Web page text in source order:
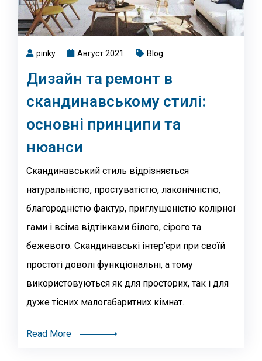
pinky Август 2021 Blog
Дизайн та ремонт в
скандинавському стилі:
основні принципи та
нюанси
Скандинавський стиль відрізняється
натуральністю, простуватістю, лаконічністю,
благородністю фактур, приглушеністю колірної
гами і всіма відтінками білого, сірого та
бежевого. Скандинавські інтер’єри при своїй
простоті доволі функціональні, а тому
використовуються як для просторих, так і для
дуже тісних малогабаритних кімнат.
Read More